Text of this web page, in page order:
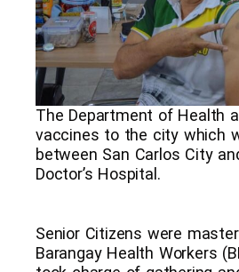
The Department of Health
vaccines to the city which
between San Carlos City
Doctor’s Hospital.
Senior Citizens were
Barangay Health Workers